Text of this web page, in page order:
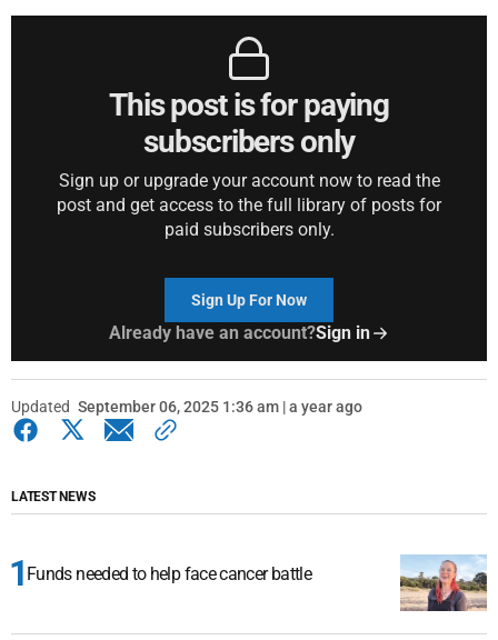
This post is for paying
subscribers only
Sign up or upgrade your account now to read the
post and get access to the full library of posts for
paid subscribers only.
Sign Up For Now
Already have an account?Sign in
Updated September 06, 2025 1:36 am | a year ago
LATEST NEWS
Funds needed to help face cancer battle